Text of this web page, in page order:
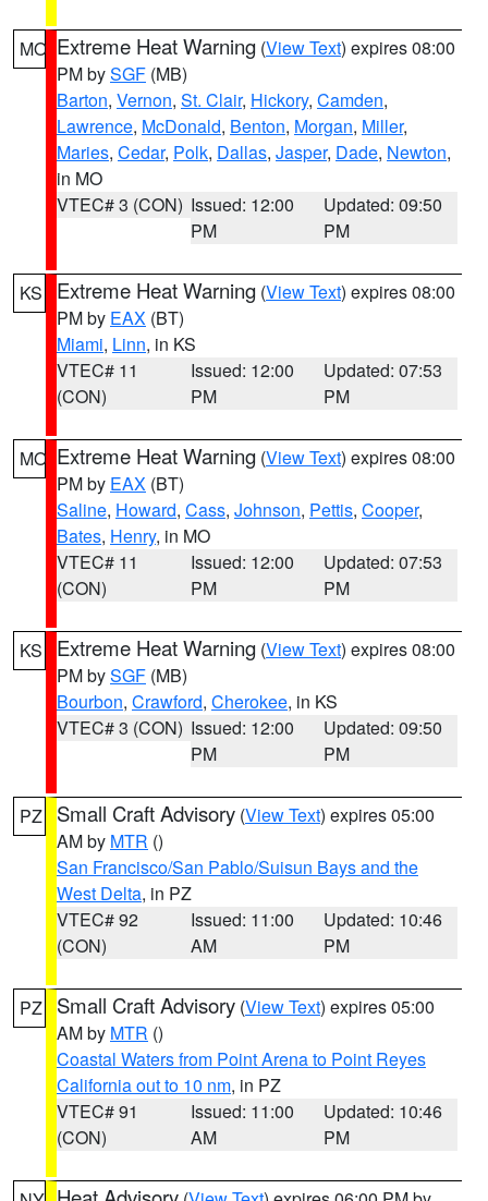
MO Extreme Heat Warning (View Text) expires 08:00
PM bySGF (MB)
Barton, Vernon, St. Clair, Hickory, Camden,
Lawrence, McDonald, Benton, Morgan, Miller,
Maries, Cedar, Polk, Dallas, Jasper, Dade, Newton,
in MO
VTEC# 3 (CON) Issued: 12:00
PM
Updated: 09:50
PM
KS Extreme Heat Warning (View Text) expires 08:00
PM by EAX (BT)
Miami, Linn, in KS
VTEC# 11
(CON)
Issued: 12:00
PM
Updated: 07:53
PM
MO Extreme Heat Warning (View Text) expires 08:00
PM by EAX (BT)
Saline, Howard, Cass, Johnson, Pettis, Cooper,
Bates, Henry, in MO
VTEC# 11
(CON)
Issued: 12:00
PM
Updated: 07:53
PM
KS Extreme Heat Warning (View Text) expires 08:00
PM bySGF (MB)
Bourbon, Crawford, Cherokee, in KS
VTEC# 3 (CON) Issued: 12:00
PM
Updated: 09:50
PM
PZ Small Craft Advisory (View Text) expires 05:00
AM by MTR ()
San Francisco/San Pablo/Suisun Bays and the
West Delta, in PZ
VTEC# 92
(CON)
Issued: 11:00
AM
Updated: 10:46
PM
PZ Small Craft Advisory (View Text) expires 05:00
AM by MTR ()
Coastal Waters from Point Arena to Point Reyes
California out to 10 nm, in PZ
VTEC# 91
(CON)
Issued: 11:00
AM
Updated: 10:46
PM